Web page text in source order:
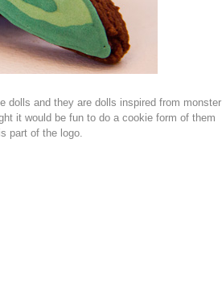
dolls and they are dolls inspired from monster
it would be fun to do a cookie form of them
part of the logo.